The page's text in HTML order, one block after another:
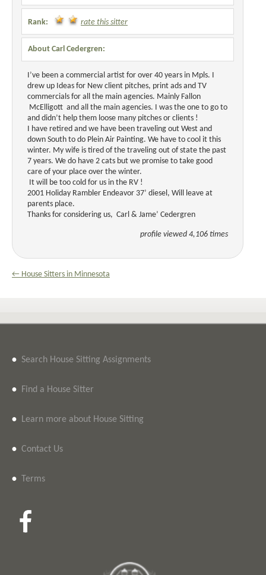
Rank: rate this sitter
About Carl Cedergren:
I’ve been a commercial artist for over 40 years in Mpls. I
drew up Ideas for New client pitches, print ads and TV
commercials for all the main agencies. Mainly Fallon
McElligott and all the main agencies. I was the one to go to
and didn’t help them loose many pitches or clients !
I have retired and we have been traveling out West and
down South to do Plein Air Painting. We have to cool it this
winter. My wife is tired of the traveling out of state the past
7 years. We do have 2 cats but we promise to take good
care of your place over the winter.
It will be too cold for us in the RV !
2001 Holiday Rambler Endeavor 37’ diesel, Will leave at
parents place.
Thanks for considering us, Carl & Jame’ Cedergren
profile viewed 4,106 times
← House Sitters in Minnesota
• Search House Sitting Assignments
• Find a House Sitter
• Learn more about House Sitting
• Contact Us
• Terms